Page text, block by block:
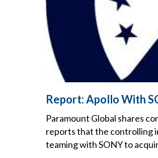
Report: Apollo With
Paramount Global shares
reports that the controlling
teaming with SONY to